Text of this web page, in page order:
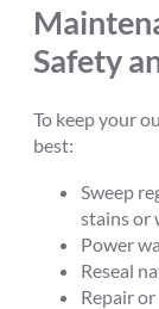
Safety
To keep your
best:
Sweep
stains or
Power
Reseal
Repair